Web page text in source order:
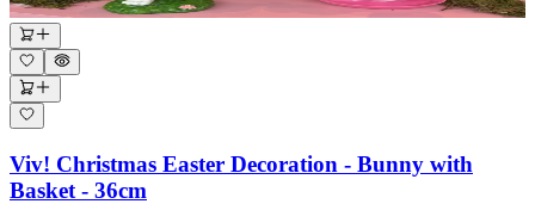
Viv! Christmas Easter Decoration - Bunny with
Basket - 36cm